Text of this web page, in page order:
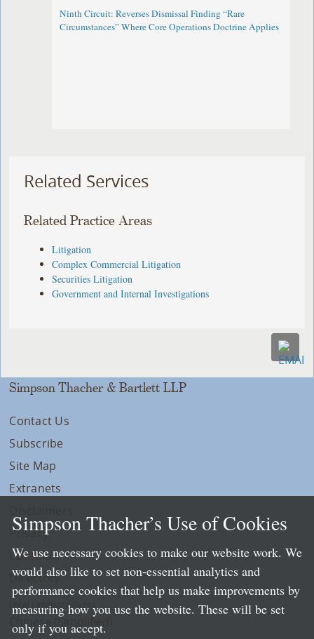
Ninth Circuit: Reverses Dismissal Finding “Rare
Circumstances” Where Core Operations Doctrine Applies
Related Services
Related Practice Areas
Litigation
Complex Commercial Litigation
Securities Litigation
Government and Internal Investigations
Simpson Thacher & Bartlett LLP
Contact Us
Subscribe
Site Map
Extranets
Privacy
LLP Info
Directory
Local Language Pages:
Chinese (Simplified)
Simpson Thacher’s Use of Cookies
We use necessary cookies to make our website work. We
would also like to set non-essential analytics and
performance cookies that help us make improvements by
measuring how you use the website. These will be set
only if you accept.